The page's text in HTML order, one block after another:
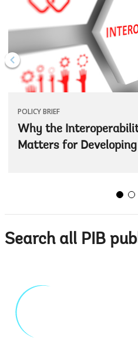
POLICY BRIEF
Why the
Matters for Developing
Search all PIB